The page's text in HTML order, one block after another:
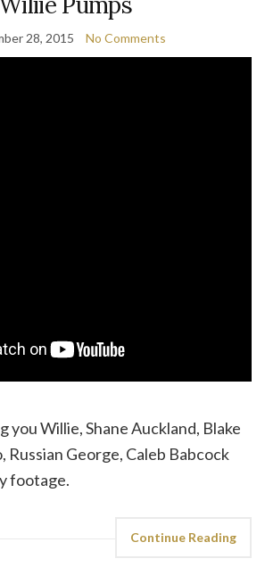
28, 2015 No Comments
you Willie, Shane Auckland, Blake
Russian George, Caleb Babcock
footage.
Continue Reading